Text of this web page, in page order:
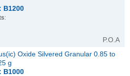
B1200
:
P.O.A
Oxide Silvered Granular 0.85 to
g
B1000